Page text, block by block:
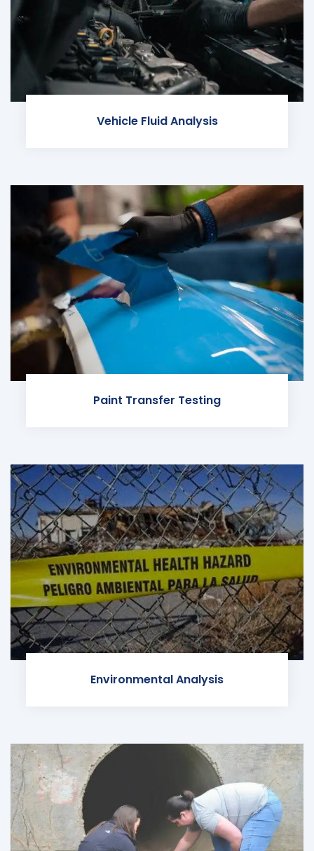
Vehicle Fluid Analysis
Paint Transfer Testing
Environmental Analysis